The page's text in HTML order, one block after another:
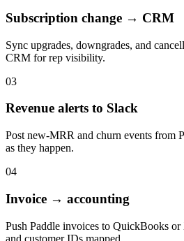
Subscription change → CRM
Sync upgrades, downgrades, and
CRM for rep visibility.
03
Revenue alerts to Slack
Post new-MRR and churn events from
as they happen.
04
Invoice → accounting
Push Paddle invoices to QuickBooks
and customer IDs mapped.